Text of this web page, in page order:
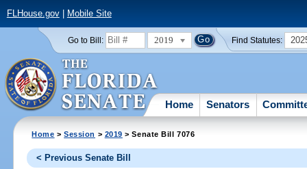
FLHouse.gov| Mobile Site
Go to Bill: 2019 Find Statutes:
Home Senators
Home >Session > 2019 > Senate Bill 7076
< Previous Senate Bill